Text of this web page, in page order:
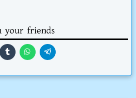
your friends